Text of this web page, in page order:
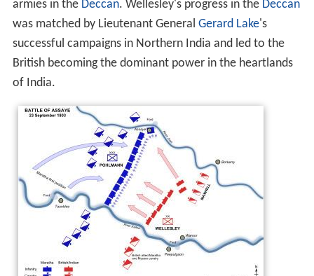
armies in the Deccan. Wellesley's progress in the Deccan
was matched by Lieutenant General Gerard Lake's
successful campaigns in Northern India and led to the
British becoming the dominant power in the heartlands
of India.